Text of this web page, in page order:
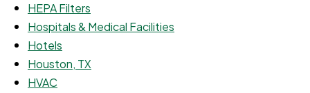
HEPA Filters
Hospitals & Medical Facilities
Hotels
Houston, TX
HVAC